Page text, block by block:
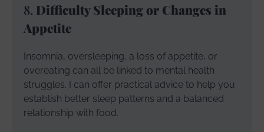
8. Difficulty Sleeping or Changes in
Appetite
Insomnia, oversleeping, a loss of appetite, or
overeating can all be linked to mental health
struggles. I can offer practical advice to help you
establish better sleep patterns and a balanced
relationship with food.